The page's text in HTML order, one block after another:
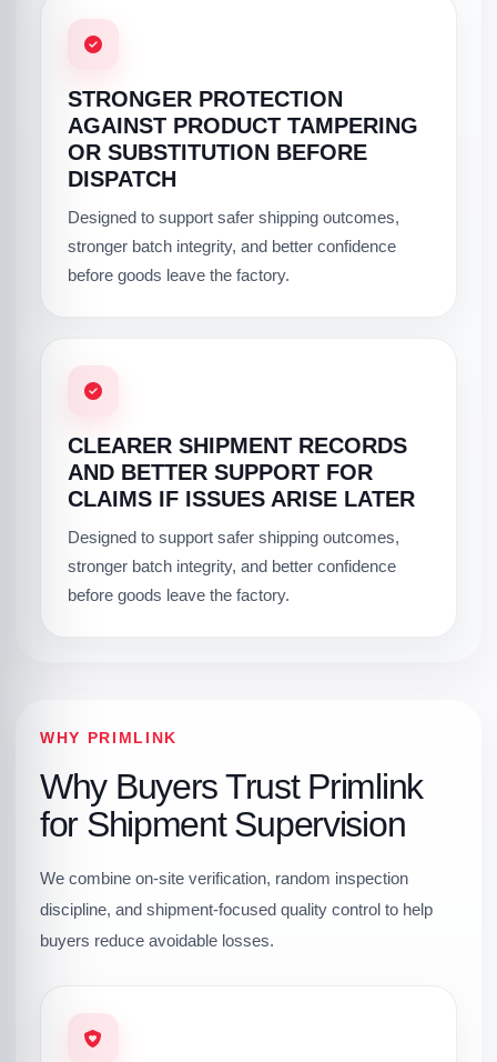
STRONGER PROTECTION
AGAINST PRODUCT TAMPERING
OR SUBSTITUTION BEFORE
DISPATCH
Designed to support safer shipping outcomes,
stronger batch integrity, and better confidence
before goods leave the factory.
CLEARER SHIPMENT RECORDS
AND BETTER SUPPORT FOR
CLAIMS IF ISSUES ARISE LATER
Designed to support safer shipping outcomes,
stronger batch integrity, and better confidence
before goods leave the factory.
WHY PRIMLINK
Why Buyers Trust Primlink
for Shipment Supervision
We combine on-site verification, random inspection
discipline, and shipment-focused quality control to help
buyers reduce avoidable losses.